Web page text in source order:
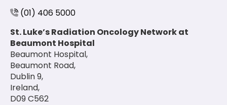
(01) 406 5000
St. Luke’s Radiation Oncology Network at
Beaumont Hospital
Beaumont Hospital,
Beaumont Road,
Dublin 9,
Ireland,
D09 C562